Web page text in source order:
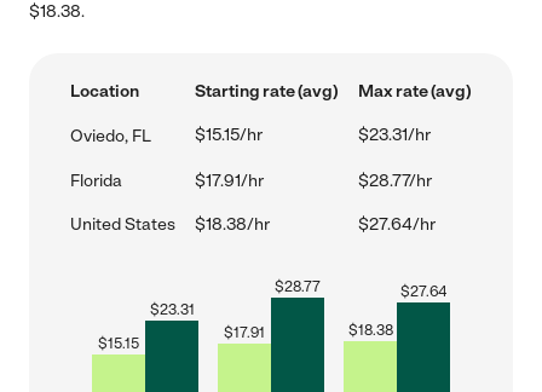
$18.38.
Location Starting rate (avg) Max rate (avg)
Oviedo, FL $15.15/hr $23.31/hr
Florida $17.91/hr $28.77/hr
United States $18.38/hr $27.64/hr
$15.15
$23.31
$17.91
$28.77
$18.38
$27.64